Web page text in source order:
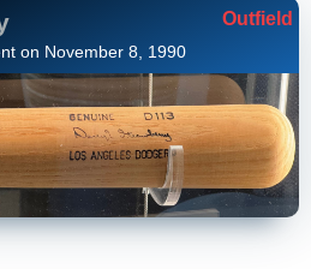
Outfield
on November 8, 1990